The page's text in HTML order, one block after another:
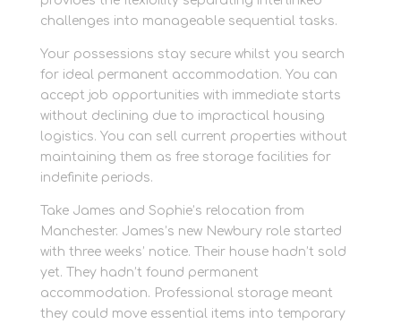
challenges into manageable sequential tasks.
Your possessions stay secure whilst you search
for ideal permanent accommodation. You can
accept job opportunities with immediate starts
without declining due to impractical housing
logistics. You can sell current properties without
maintaining them as free storage facilities for
indefinite periods.
Take James and Sophie’s relocation from
Manchester. James’s new Newbury role started
with three weeks’ notice. Their house hadn’t sold
yet. They hadn’t found permanent
accommodation. Professional storage meant
they could move essential items into temporary